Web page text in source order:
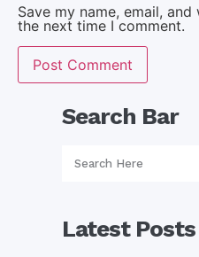
Save my name, email,
the next time I comment.
Search Bar
Latest Posts